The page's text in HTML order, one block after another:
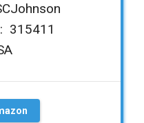
315411